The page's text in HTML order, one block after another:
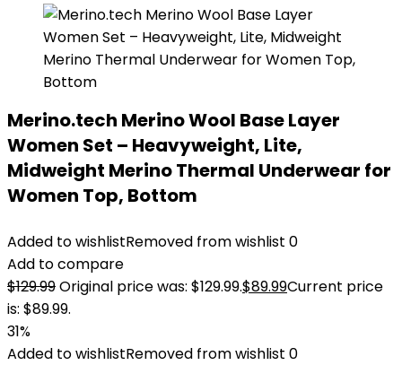
Merino.tech Merino Wool Base Layer
Women Set – Heavyweight, Lite,
Midweight Merino Thermal Underwear for
Women Top, Bottom
Added to wishlistRemoved from wishlist 0
Add to compare
$129.99Original price was: $129.99.$89.99Current price
is: $89.99.
31%
Added to wishlistRemoved from wishlist 0